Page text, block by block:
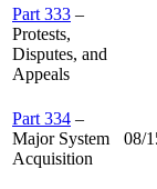
Part 333 –
Protests,
Disputes, and
Appeals
Part 334 –
Major System
Acquisition
08/